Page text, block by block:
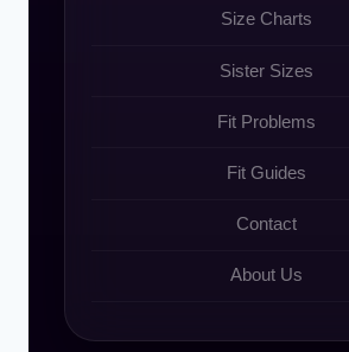
Size Charts
Sister Sizes
Fit Problems
Fit Guides
Contact
About Us